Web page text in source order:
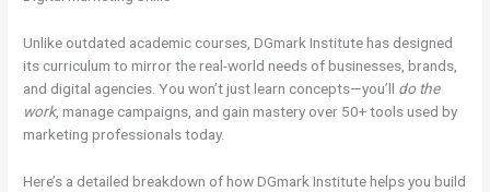
Unlike outdated academic courses, DGmark Institute has designed
its curriculum to mirror the real-world needs of businesses, brands,
and digital agencies. You won’t just learn concepts—you’ll do the
work, manage campaigns, and gain mastery over 50+ tools used by
marketing professionals today.
Here’s a detailed breakdown of how DGmark Institute helps you build